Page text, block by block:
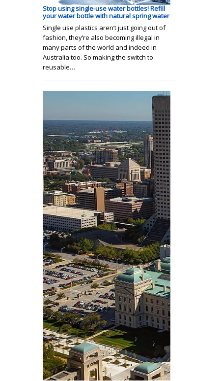
Stop using single-use water bottles! Refill
your water bottle with natural spring water
Single use plastics aren’t just going out of
fashion, they’re also becoming illegal in
many parts of the world and indeed in
Australia too. So making the switch to
reusable…